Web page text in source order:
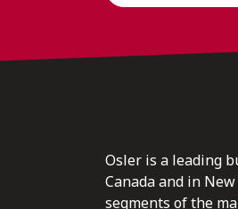
Osler is a leading
Canada and in
segments of the